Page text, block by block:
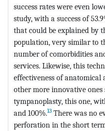
success rates were even
study, with a success of
that could be explained by
population, very similar to
number of comorbidities
services. Likewise, this
effectiveness of
other more innovative ones
tympanoplasty, this one,
and 100%.13 There was no
perforation in the short